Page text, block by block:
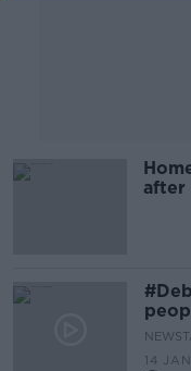
after
14